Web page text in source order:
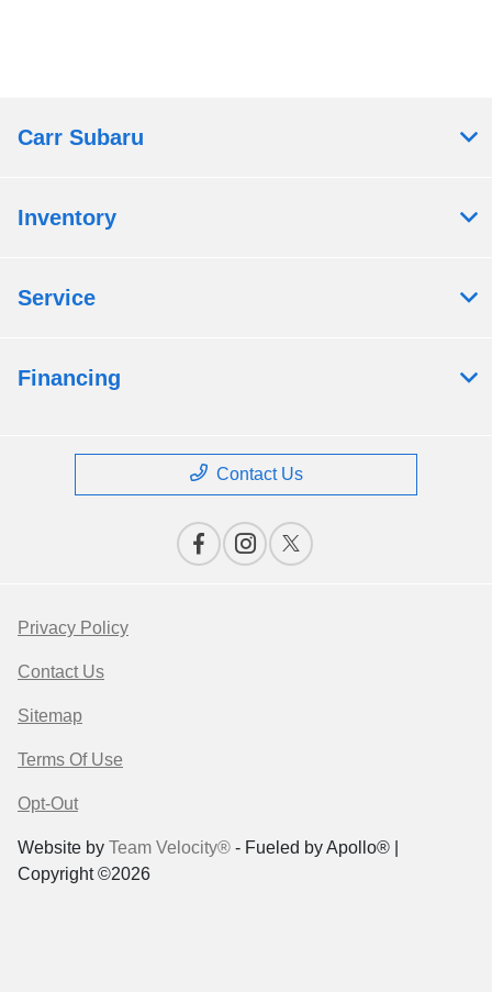
Carr Subaru
Inventory
Service
Financing
Contact Us
Privacy Policy
Contact Us
Sitemap
Terms Of Use
Opt-Out
Website by Team Velocity® - Fueled by Apollo® |
Copyright ©2026